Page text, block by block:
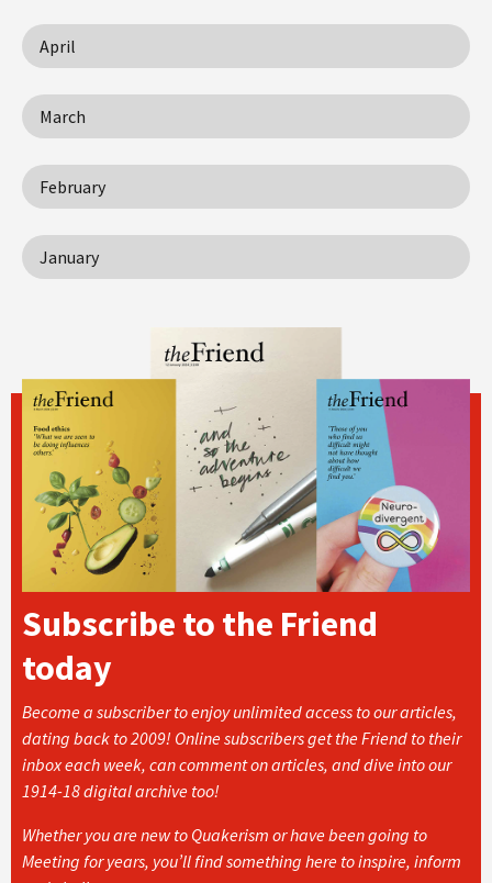
April
March
February
January
Subscribe to the Friend
today
Become a subscriber to enjoy unlimited access to our articles,
dating back to 2009! Online subscribers get the Friend to their
inbox each week, can comment on articles, and dive into our
1914-18 digital archive too!
Whether you are new to Quakerism or have been going to
Meeting for years, you’ll find something here to inspire, inform